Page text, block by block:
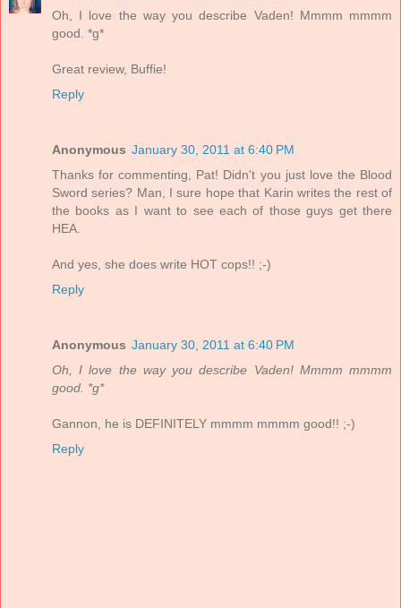
Oh, I love the way you describe Vaden! Mmmm mmmm
good. *g*
Great review, Buffie!
Reply
Anonymous January 30, 2011 at 6:40 PM
Thanks for commenting, Pat! Didn't you just love the Blood
Sword series? Man, I sure hope that Karin writes the rest of
the books as I want to see each of those guys get there
HEA.
And yes, she does write HOT cops!! ;-)
Reply
Anonymous January 30, 2011 at 6:40 PM
Oh, I love the way you describe Vaden! Mmmm mmmm
good. *g*
Gannon, he is DEFINITELY mmmm mmmm good!! ;-)
Reply